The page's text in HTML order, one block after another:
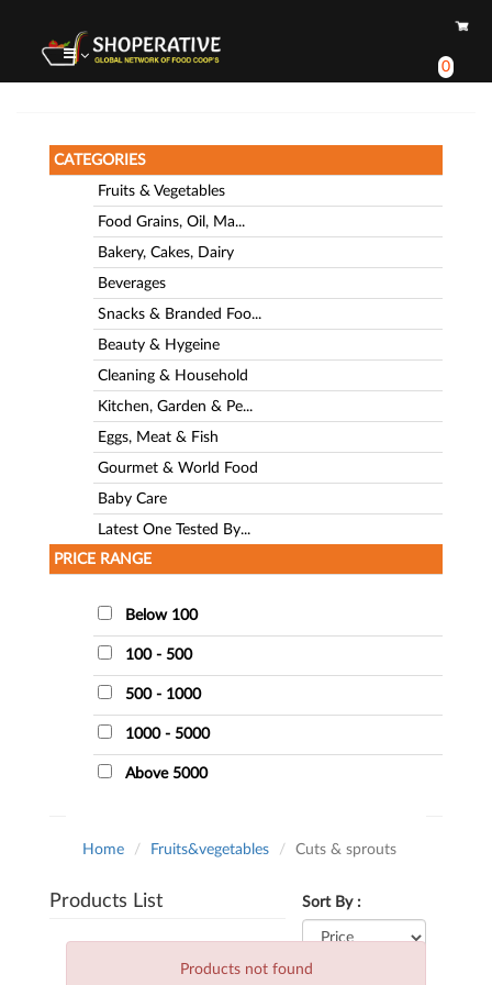
0
CATEGORIES
Fruits & Vegetables
Food Grains, Oil, Ma...
Bakery, Cakes, Dairy
Beverages
Snacks & Branded Foo...
Beauty & Hygeine
Cleaning & Household
Kitchen, Garden & Pe...
Eggs, Meat & Fish
Gourmet & World Food
Baby Care
Latest One Tested By...
PRICE RANGE
Below 100
100 - 500
500 - 1000
1000 - 5000
Above 5000
Home Fruits&vegetables Cuts & sprouts
Sort By :
Products List
Products not found